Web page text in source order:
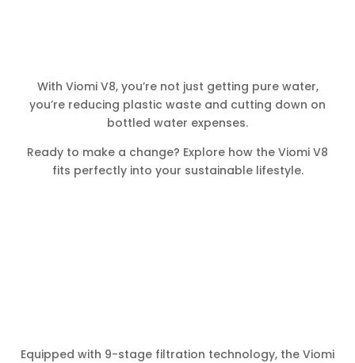
With Viomi V8, you’re not just getting pure water,
you’re reducing plastic waste and cutting down on
bottled water expenses.
Ready to make a change? Explore how the Viomi V8
fits perfectly into your sustainable lifestyle.
Equipped with 9-stage filtration technology, the Viomi